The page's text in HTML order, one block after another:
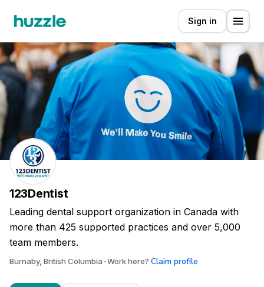
Sign in
123Dentist
Leading dental support organization in Canada with
more than 425 supported practices and over 5,000
team members.
Burnaby, British Columbia Work here? Claim profile